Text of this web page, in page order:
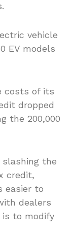
vehicle
EV models
costs of its
dropped
the 200,000
the
credit,
easier to
dealers
to modify